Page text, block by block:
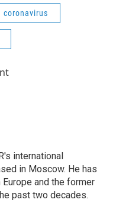
coronavirus
international
in Moscow. He has
and the former
past two decades.